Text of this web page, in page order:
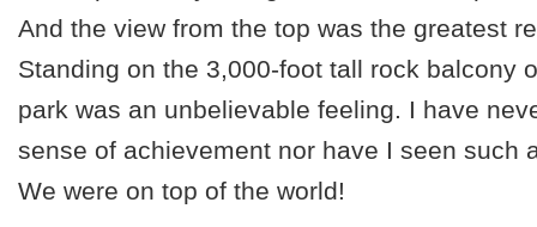
And the view from the top was the greatest
Standing on the 3,000-foot tall rock balcony
park was an unbelievable feeling. I have
sense of achievement nor have I seen such
We were on top of the world!